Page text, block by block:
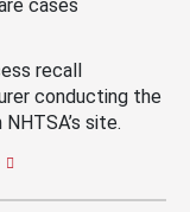
cases
recall
conducting the
site.